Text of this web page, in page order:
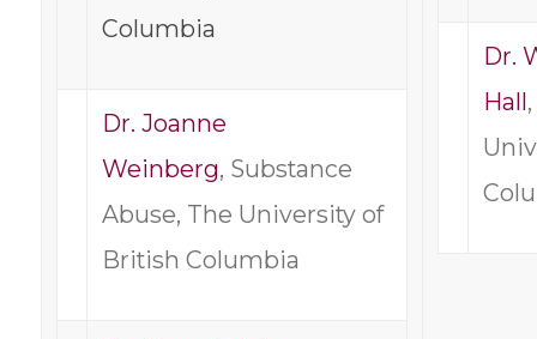
Columbia
Dr. Joanne
Weinberg, Substance
Abuse, The University of
British Columbia
Dr.
Hall